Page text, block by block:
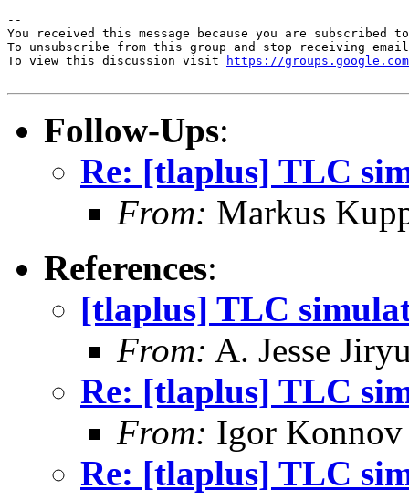
--
You received this message because you are subscribed
To unsubscribe from this group and stop receiving
To view this discussion visit
https://groups.google.com/d/
Follow-Ups:
Re: [tlaplus] TLC
From: Markus
References:
[tlaplus] TLC
From: A. Jesse
Re: [tlaplus] TLC
From: Igor Konnov
Re: [tlaplus] TLC